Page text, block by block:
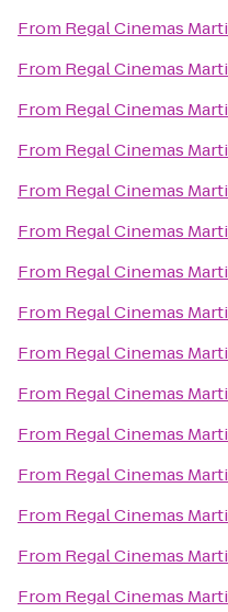
From Regal Cinemas
From Regal Cinemas
From Regal Cinemas
From Regal Cinemas
From Regal Cinemas
From Regal Cinemas
From Regal Cinemas
From Regal Cinemas
From Regal Cinemas
From Regal Cinemas
From Regal Cinemas
From Regal Cinemas
From Regal Cinemas
From Regal Cinemas
From Regal Cinemas